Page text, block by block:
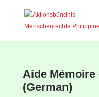
Aide Mémoire
(German)